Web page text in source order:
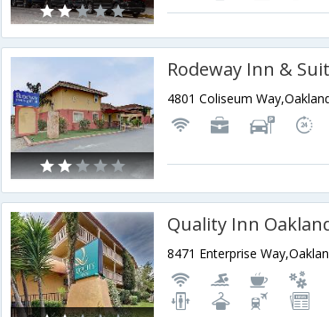
4801 Coliseum
Quality Inn
8471 Enterprise